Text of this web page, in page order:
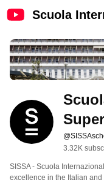
Scuola
3.32K
SISSA - Scuola
excellence in the Italian